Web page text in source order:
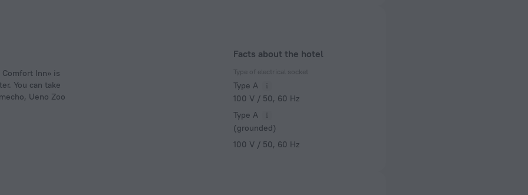
Inn» is
You can take
Ueno Zoo
Facts about the hotel
Type of electrical socket
Type A
100 V / 50, 60 Hz
Type A
(grounded)
100 V / 50, 60 Hz